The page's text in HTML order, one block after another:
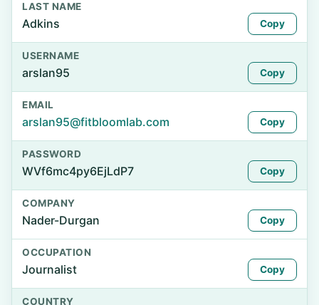
LAST NAME
Adkins Copy
USERNAME
arslan95 Copy
EMAIL
arslan95@fitbloomlab.com Copy
PASSWORD
WVf6mc4py6EjLdP7 Copy
COMPANY
Nader-Durgan Copy
OCCUPATION
Journalist Copy
COUNTRY